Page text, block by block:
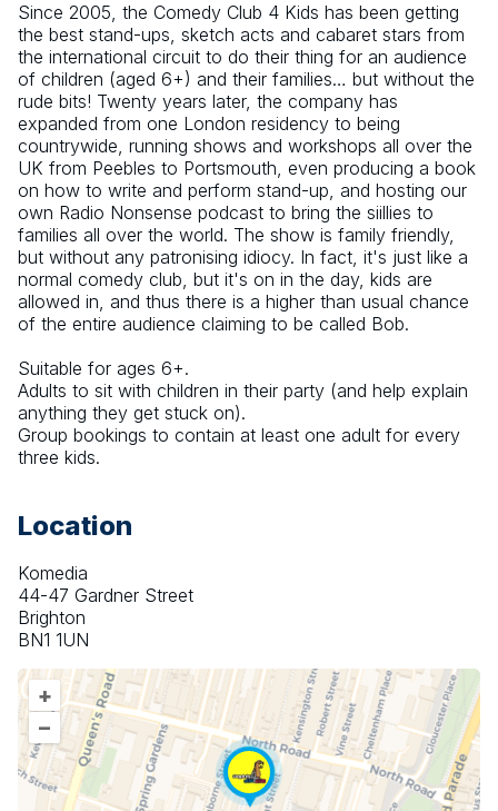
Since 2005, the Comedy Club 4 Kids has been getting
the best stand-ups, sketch acts and cabaret stars from
the international circuit to do their thing for an audience
of children (aged 6+) and their families… but without the
rude bits! Twenty years later, the company has
expanded from one London residency to being
countrywide, running shows and workshops all over the
UK from Peebles to Portsmouth, even producing a book
on how to write and perform stand-up, and hosting our
own Radio Nonsense podcast to bring the siillies to
families all over the world. The show is family friendly,
but without any patronising idiocy. In fact, it's just like a
normal comedy club, but it's on in the day, kids are
allowed in, and thus there is a higher than usual chance
of the entire audience claiming to be called Bob.
Suitable for ages 6+.
Adults to sit with children in their party (and help explain
anything they get stuck on).
Group bookings to contain at least one adult for every
three kids.
Location
Komedia
44-47 Gardner Street
Brighton
BN1 1UN
+
–